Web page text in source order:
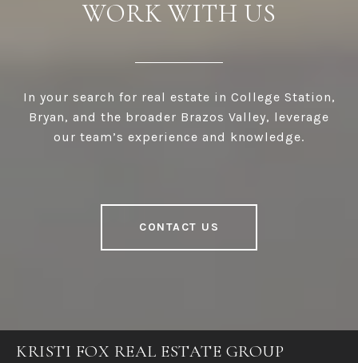
WORK WITH US
In your search for real estate in College Station,
Bryan, and the broader Brazos Valley, leverage
our team’s experience and knowledge.
CONTACT US
KRISTI FOX REAL ESTATE GROUP